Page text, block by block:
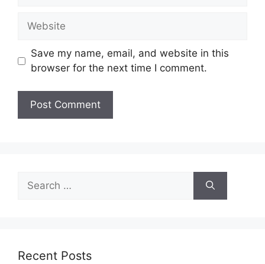
Website
Save my name, email, and website in this
browser for the next time I comment.
for:
Recent Posts